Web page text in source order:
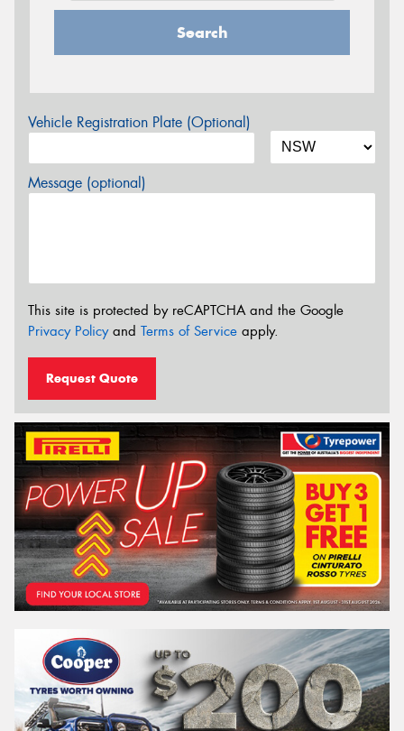
Search
Vehicle Registration Plate (Optional)
Message (optional)
This site is protected by reCAPTCHA and the Google
Privacy Policyand Terms of Service apply.
Request Quote